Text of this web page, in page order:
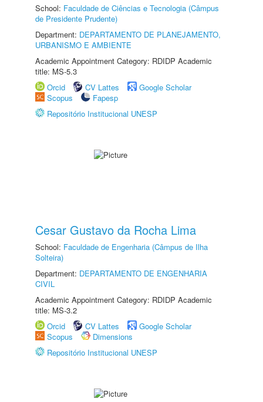
School: Faculdade de Ciências e Tecnologia (Câmpus
de Presidente Prudente)
Department: DEPARTAMENTO DE PLANEJAMENTO,
URBANISMO E AMBIENTE
Academic Appointment Category: RDIDP Academic
title: MS-5.3
Orcid
CV Lattes
Google Scholar
Scopus
Fapesp
Repositório Institucional UNESP
Cesar Gustavo da Rocha Lima
School: Faculdade de Engenharia (Câmpus de Ilha
Solteira)
Department: DEPARTAMENTO DE ENGENHARIA
CIVIL
Academic Appointment Category: RDIDP Academic
title: MS-3.2
Orcid
CV Lattes
Google Scholar
Scopus
Dimensions
Repositório Institucional UNESP